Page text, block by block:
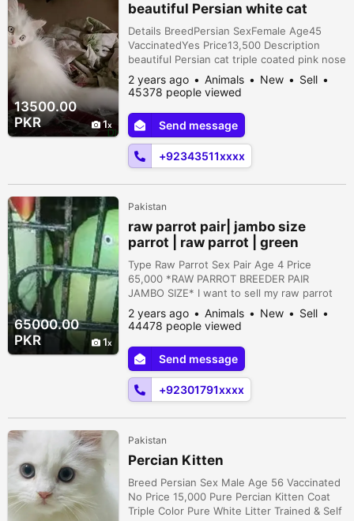
13500.00
PKR
1
beautiful Persian white cat
Details BreedPersian SexFemale Age45
VaccinatedYes Price13,500 Description
beautiful Persian cat triple coated pink nose
yellow eyes washroom trained
2 years ago Animals New
Sell
45378 people viewed
Send message
+92343511xxxx
65000.00
PKR
1
Pakistan
raw parrot pair| jambo size
parrot | raw parrot | green
parrots
Type Raw Parrot Sex Pair Age 4 Price
65,000 *RAW PARROT BREEDER PAIR
JAMBO SIZE* I want to sell my raw parrot
healthy and active condition age . almost 4
year breeder pair FEMALE: Talking or flying
tamed ha friendly. MALE; Semi tamed little
talk 4 sy 5 chicks ki average very
reasonable price 65k . . . LOCATION >
Shergarh okara only serious person contact
...
2 years ago Animals New
Sell
44478 people viewed
Send message
+92301791xxxx
Pakistan
Percian Kitten
Breed Persian Sex Male Age 56 Vaccinated
No Price 15,000 Pure Percian Kitten Coat
Triple Color Pure White Litter Trained & Self